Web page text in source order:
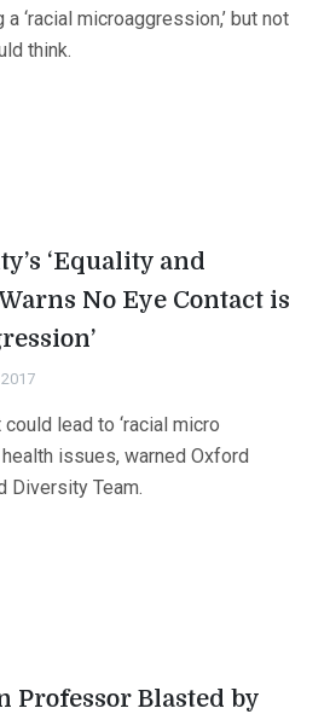
‘racial microaggression,’ but not
think.
‘Equality and
No Eye Contact is
lead to ‘racial micro
issues, warned Oxford
Diversity Team.
Professor Blasted by